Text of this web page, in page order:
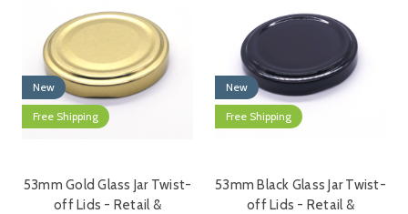
New
Free Shipping
53mm Gold Glass Jar Twist-
off Lids - Retail &
New
Free Shipping
53mm Black Glass Jar Twist-
off Lids - Retail &